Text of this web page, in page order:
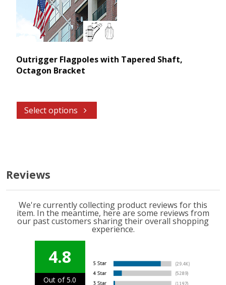
Outrigger Flagpoles with Tapered Shaft,
Octagon Bracket
Select options
Reviews
We're currently collecting product reviews for this
item. In the meantime, here are some reviews from
our past customers sharing their overall shopping
experience.
4.8
Out of 5.0